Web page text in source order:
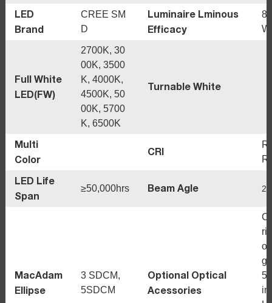
LED
Brand
CREE SM
D
Luminaire Lminous
Efficacy
W
Full White
LED(FW)
2700K, 30
00K, 3500
K, 4000K,
4500K, 50
00K, 5700
K, 6500K
Turnable White
Multi
Color
CRI
LED Life
Span
≥50,000hrs Beam Agle
MacAdam
Ellipse
3 SDCM,
5SDCM
Optional Optical
Acessories